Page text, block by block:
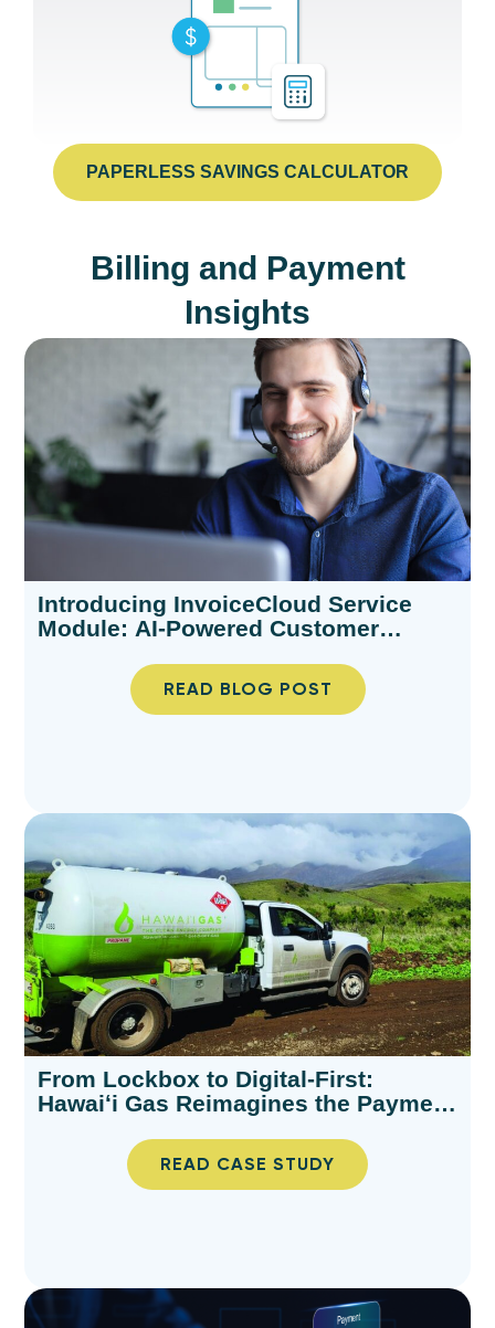
PAPERLESS SAVINGS CALCULATOR
Billing and Payment
Insights
Introducing InvoiceCloud Service
Module: AI-Powered Customer
READ BLOG POST
From Lockbox to Digital-First:
Hawaiʻi Gas Reimagines the Payment
READ CASE STUDY